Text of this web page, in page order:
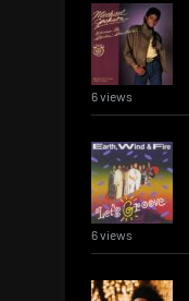
6 views
6 views